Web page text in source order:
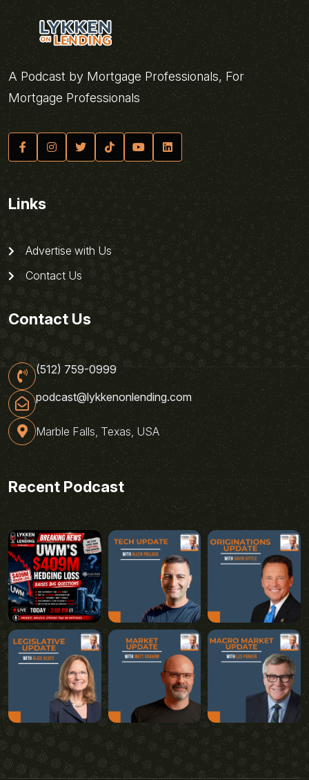
A Podcast by Mortgage Professionals, For
Mortgage Professionals
Links
Advertise with Us
Contact Us
Contact Us
(512) 759-0999
podcast@lykkenonlending.com
Marble Falls, Texas, USA
Recent Podcast